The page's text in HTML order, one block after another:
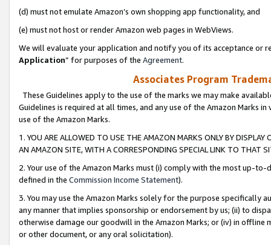
(d) must not emulate Amazon’s own shopping app functionality, and
(e) must not host or render Amazon web pages in WebViews.
We will evaluate your application and notify you of its acceptance or
Application” for purposes of the Agreement.
Associates Program
These Guidelines apply to the use of the marks we may make
Guidelines is required at all times, and any use of the Amazon Marks
use of the Amazon Marks.
1. YOU ARE ALLOWED TO USE THE AMAZON MARKS ONLY BY
AN AMAZON SITE, WITH A CORRESPONDING SPECIAL LINK TO THAT
2. Your use of the Amazon Marks must (i) comply with the most up-
defined in the Commission Income Statement).
3. You may use the Amazon Marks solely for the purpose specifically
any manner that implies sponsorship or endorsement by us; (ii) to
otherwise damage our goodwill in the Amazon Marks; or (iv) in offline
or other document, or any oral solicitation).